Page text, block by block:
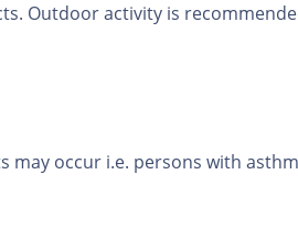
Outdoor activity is
may occur i.e. persons with